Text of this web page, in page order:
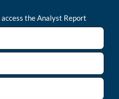
theAnalyst Report